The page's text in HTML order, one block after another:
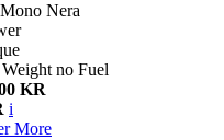
Nera
no Fuel
KR
i
More